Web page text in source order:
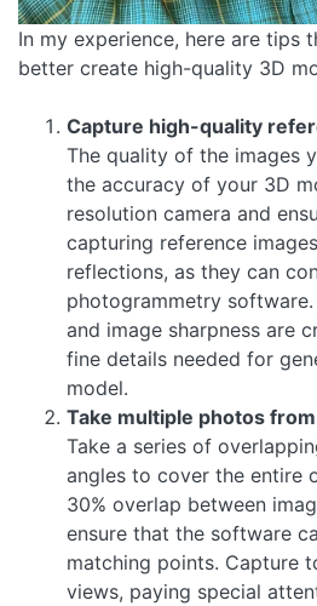
In my experience, here are tips
better create high-quality 3D
Capture high-quality
The quality of the images
the accuracy of your 3D
resolution camera and
capturing reference
reflections, as they can
photogrammetry
and image sharpness are
fine details needed for
model.
Take multiple photos
Take a series of
angles to cover the entire
30% overlap between
ensure that the software
matching points. Capture
views, paying special